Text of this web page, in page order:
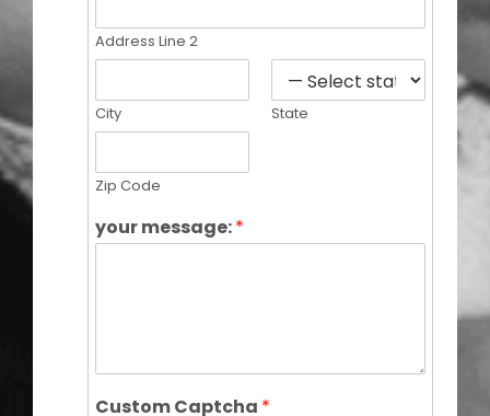
Address Line 2
City State
Zip Code
your message:*
Custom Captcha *